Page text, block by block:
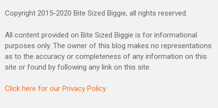
Copyright 2015-2020 Bite Sized Biggie, all rights reserved.
All content provided on Bite Sized Biggie is for informational
purposes only. The owner of this blog makes no representations
as to the accuracy or completeness of any information on this
site or found by following any link on this site.
Click here for our Privacy Policy